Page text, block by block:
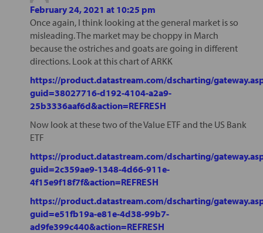
February 24, 2021 at 10:25 pm
Once again, I think looking at the general market is so
misleading. The market may be choppy in March
because the ostriches and goats are going in different
directions. Look at this chart of ARKK
https://product.datastream.com/dscharting/
guid=38027716-d192-4104-a2a9-
25b3336aaf6d&action=REFRESH
Now look at these two of the Value ETF and the US Bank
ETF
https://product.datastream.com/dscharting/
guid=2c359ae9-1348-4d66-911e-
4f15e9f18f7f&action=REFRESH
https://product.datastream.com/dscharting/
guid=e51fb19a-e81e-4d38-99b7-
ad9fe399c440&action=REFRESH